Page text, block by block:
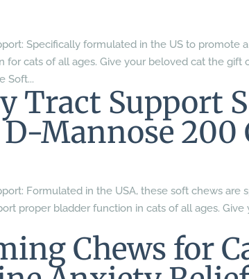
Specifically formulated in the US to promote
for cats of all ages. Give your beloved cat the
Soft...
Tract Support
Mannose 200
Formulated in the USA, these soft chews
proper bladder function in cats of all ages.
Chews for